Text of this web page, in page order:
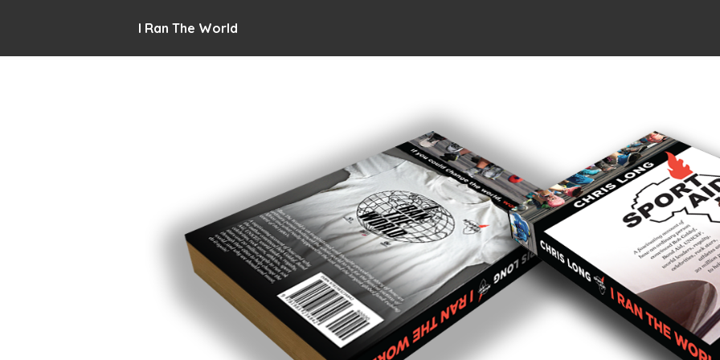
I Ran The World